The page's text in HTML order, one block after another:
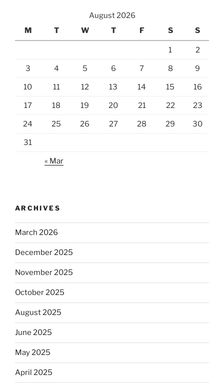
August 2026
M
T W T F S S
1 2
3 4 5 6 7 8 9
10 11 12 13 14 15 16
17 18 19 20 21 22 23
24 25 26 27 28 29 30
31
« Mar
ARCHIVES
March 2026
December 2025
November 2025
October 2025
August 2025
June 2025
May 2025
April 2025